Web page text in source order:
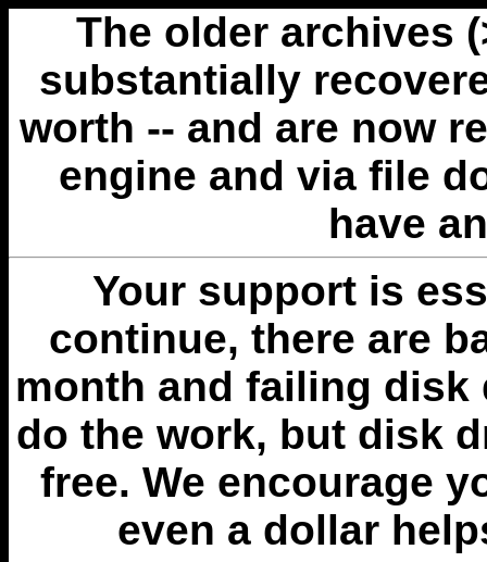
The older archives
substantially
worth -- and are now
engine and via file
have
Your support is
continue, there are
month and failing disk
do the work, but disk
free. We encourage
even a dollar